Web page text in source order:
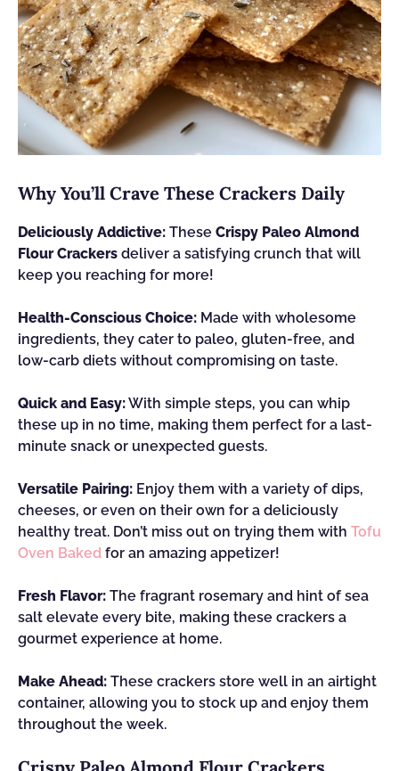
Why You’ll Crave These Crackers Daily
Deliciously Addictive: These Crispy Paleo Almond
Flour Crackers deliver a satisfying crunch that will
keep you reaching for more!
Health-Conscious Choice: Made with wholesome
ingredients, they cater to paleo, gluten-free, and
low-carb diets without compromising on taste.
Quick and Easy:With simple steps, you can whip
these up in no time, making them perfect for a last-
minute snack or unexpected guests.
Versatile Pairing: Enjoy them with a variety of dips,
cheeses, or even on their own for a deliciously
healthy treat. Don’t miss out on trying them with Tofu
Oven Baked for an amazing appetizer!
Fresh Flavor: The fragrant rosemary and hint of sea
salt elevate every bite, making these crackers a
gourmet experience at home.
Make Ahead: These crackers store well in an airtight
container, allowing you to stock up and enjoy them
throughout the week.